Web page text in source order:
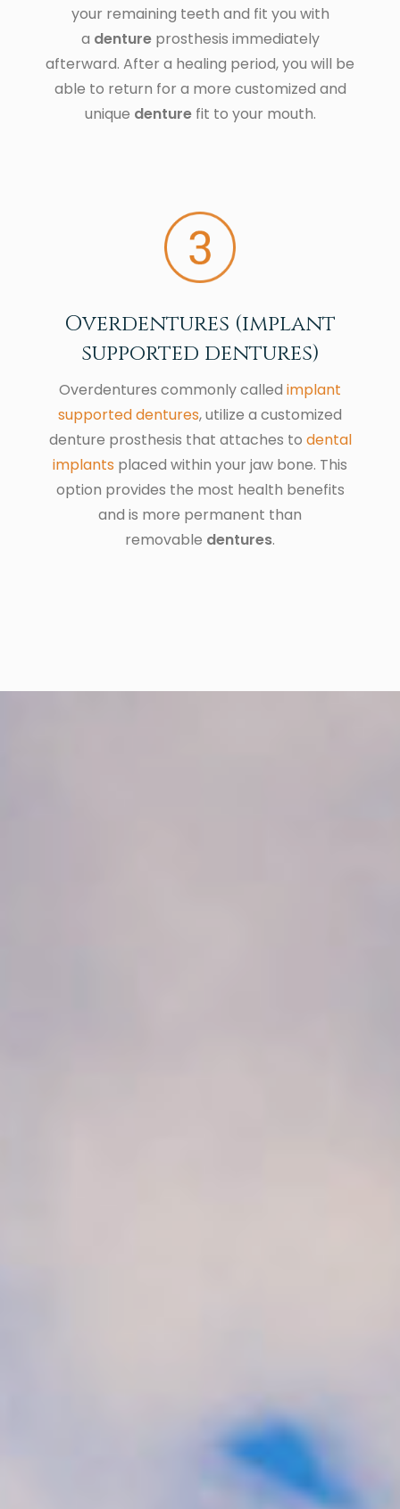
your remaining teeth and fit you with
a denture prosthesis immediately
afterward. After a healing period, you will be
able to return for a more customized and
unique denturefit to your mouth.
Overdentures (implant
supported dentures)
Overdentures commonly called implant
supported dentures, utilize a customized
denture prosthesis that attaches to dental
implants placed within your jaw bone. This
option provides the most health benefits
and is more permanent than
removable dentures.